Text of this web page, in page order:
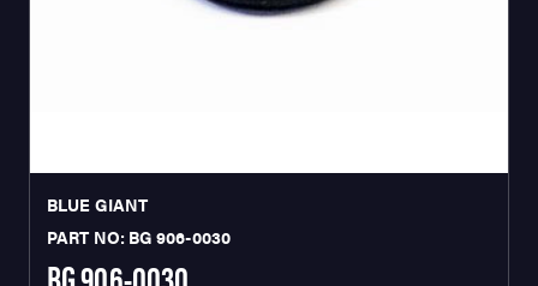
BLUE GIANT
PART NO: BG 906-0030